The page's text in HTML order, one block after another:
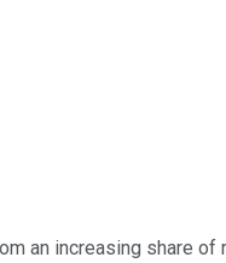
an increasing share of